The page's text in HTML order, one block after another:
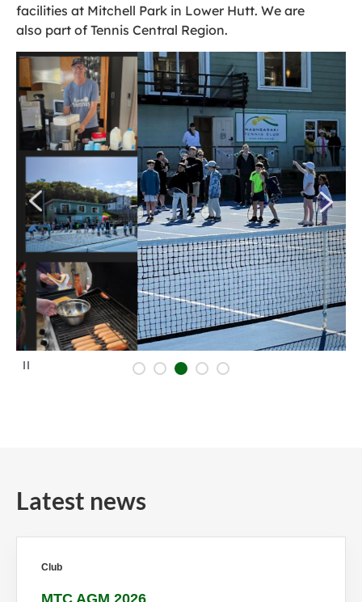
facilities at Mitchell Park in Lower Hutt. We are
also part of Tennis Central Region.
Latest news
Club
MTC AGM 2026